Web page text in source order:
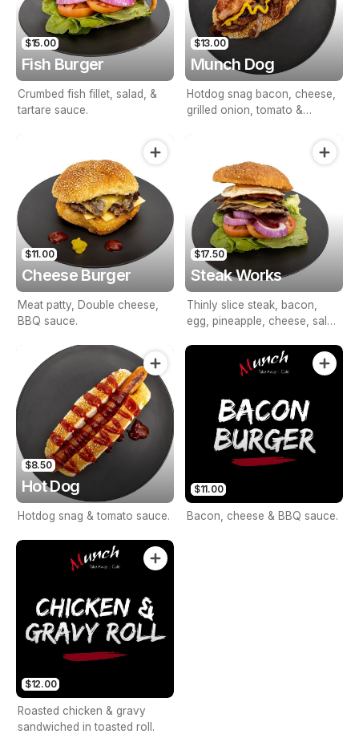
$15.00
Fish Burger
Crumbed fish fillet, salad, &
tartare sauce.
$13.00
Munch Dog
Hotdog snag bacon, cheese,
grilled onion, tomato &
$11.00
Cheese Burger
Meat patty, Double cheese,
BBQ sauce.
$17.50
Steak Works
Thinly slice steak, bacon,
egg, pineapple, cheese, salad
$8.50
Hot Dog
Hotdog snag & tomato sauce.
$11.00
Bacon, cheese & BBQ sauce.
$12.00
Roasted chicken & gravy
sandwiched in toasted roll.